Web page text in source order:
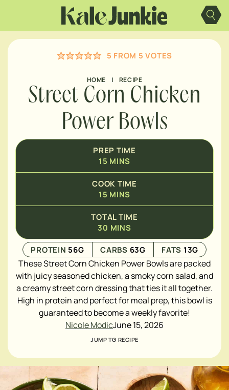
content
5 FROM 5 VOTES
HOME | RECIPE
Street Corn Chicken
Power Bowls
PREP TIME
15 MINS
COOK TIME
15
MINUTES
MINS
TOTAL TIME
30
MINUTES
MINS
PROTEIN 56G CARBS 63G FATS 13G
These Street Corn Chicken Power Bowls are packed
with juicy seasoned chicken, a smoky corn salad, and
a creamy street corn dressing that ties it all together.
High in protein and perfect for meal prep, this bowl is
guaranteed to become a weekly favorite!
Nicole ModicJune 15, 2026
JUMP TO RECIPE